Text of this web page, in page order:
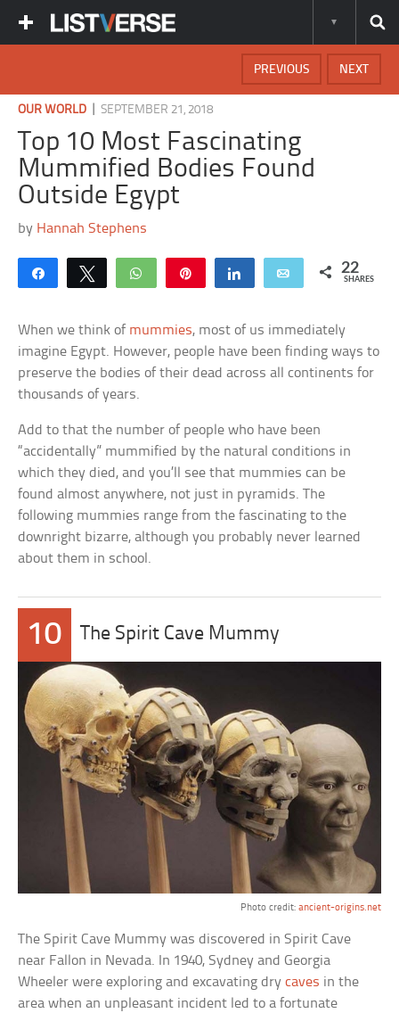
NEXT
PREVIOUS
OUR WORLD |SEPTEMBER 21, 2018
Top 10 Most Fascinating
Mummified Bodies Found
Outside Egypt
by Hannah Stephens
Share Tweet WhatsApp Share Email 22
SHARES
When we think of mummies, most of us immediately
imagine Egypt. However, people have been finding ways to
preserve the bodies of their dead across all continents for
thousands of years.
Add to that the number of people who have been
“accidentally” mummified by the natural conditions in
which they died, and you’ll see that mummies can be
found almost anywhere, not just in pyramids. The
following mummies range from the fascinating to the
downright bizarre, although you probably never learned
about them in school.
10 The Spirit Cave Mummy
Photo credit: ancient-origins.net
The Spirit Cave Mummy was discovered in Spirit Cave
near Fallon in Nevada. In 1940, Sydney and Georgia
Wheeler were exploring and excavating drycaves in the
area when an unpleasant incident led to a fortunate